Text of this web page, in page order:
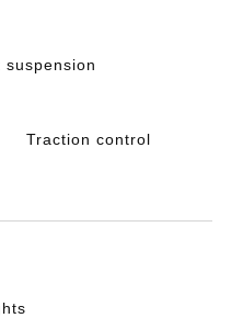
Traction control